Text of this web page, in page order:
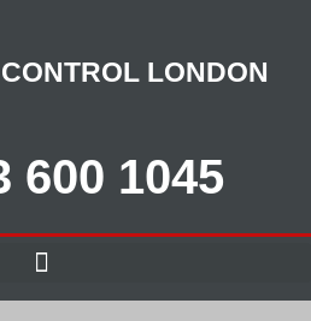
LONDON
600 1045